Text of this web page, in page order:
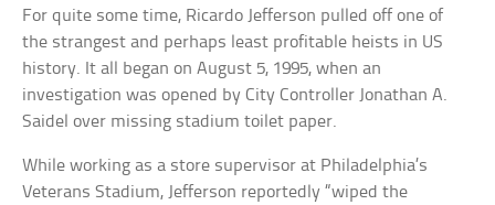
For quite some time, Ricardo Jefferson pulled off one of
the strangest and perhaps least profitable heists in US
history. It all began on August 5, 1995, when an
investigation was opened by City Controller Jonathan A.
Saidel over missing stadium toilet paper.
While working as a store supervisor at Philadelphia’s
Veterans Stadium, Jefferson reportedly “wiped the